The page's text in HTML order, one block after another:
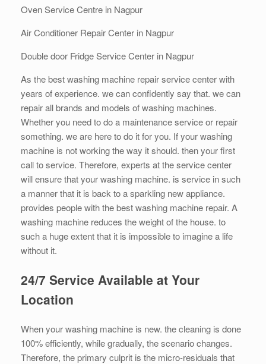
Oven Service Centre in Nagpur
Air Conditioner Repair Center in Nagpur
Double door Fridge Service Center in Nagpur
As the best washing machine repair service center with
years of experience. we can confidently say that. we can
repair all brands and models of washing machines.
Whether you need to do a maintenance service or repair
something. we are here to do it for you. If your washing
machine is not working the way it should. then your first
call to service. Therefore, experts at the service center
will ensure that your washing machine. is service in such
a manner that it is back to a sparkling new appliance.
provides people with the best washing machine repair. A
washing machine reduces the weight of the house. to
such a huge extent that it is impossible to imagine a life
without it.
24/7 Service Available at Your
Location
When your washing machine is new. the cleaning is done
100% efficiently, while gradually, the scenario changes.
Therefore, the primary culprit is the micro-residuals that